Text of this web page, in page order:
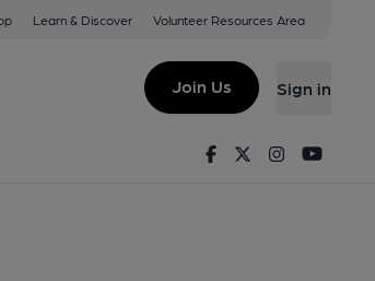
Learn & Discover Volunteer Resources Area
Join Us Sign in
FacebookTwitterInstagram